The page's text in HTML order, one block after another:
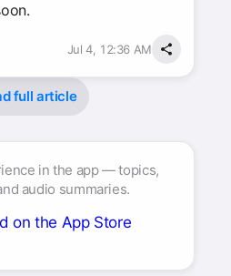
Jul 4, 12:36 AM
full article
in the app — topics,
audio summaries.